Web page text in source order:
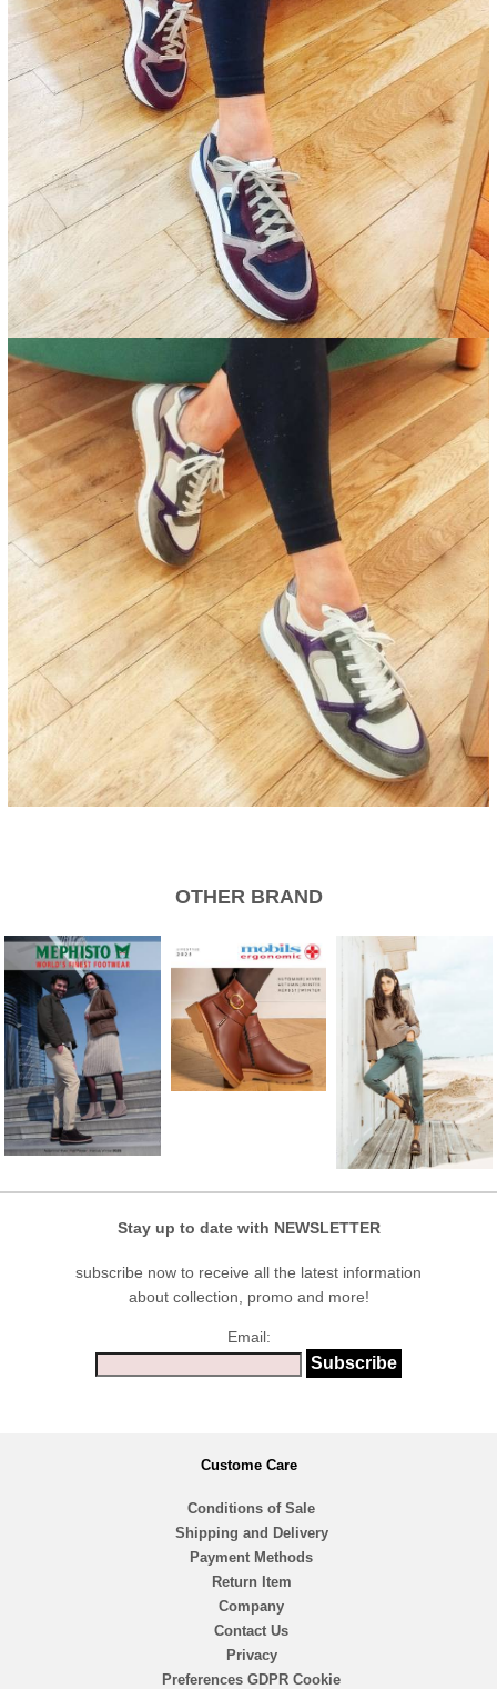
OTHER BRAND
Stay up to date with NEWSLETTER
subscribe now to receive all the latest information
about collection, promo and more!
Email:
Custome Care
Conditions of Sale
Shipping and Delivery
Payment Methods
Return Item
Company
Contact Us
Privacy
Preferences GDPR Cookie